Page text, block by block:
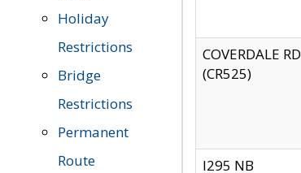
Holiday
Restrictions
Bridge
Restrictions
Permanent
Route
COVERDALE RD
(CR525)
I295 NB